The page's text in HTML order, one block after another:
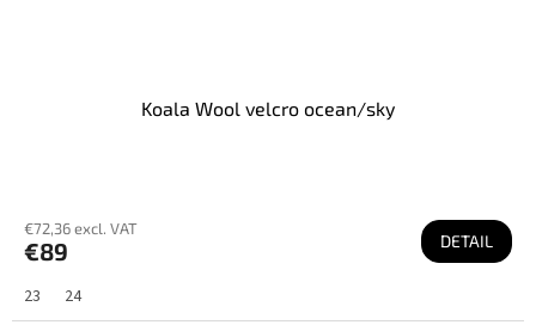
Koala Wool velcro ocean/sky
€72,36 excl. VAT
€89 DETAIL
23 24